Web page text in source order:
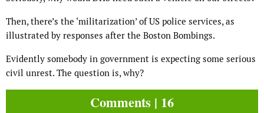
Then, there’s the ‘militarization’ of US police services, as
illustrated by responses after the Boston Bombings.
Evidently somebody in government is expecting some serious
civil unrest. The question is, why?
Comments | 16